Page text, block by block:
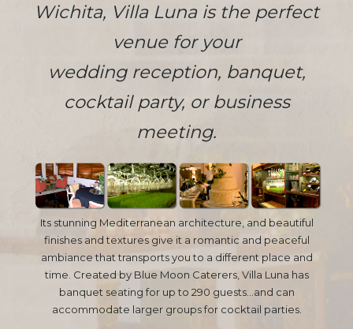
Wichita, Villa Luna is the perfect
venue for your
wedding reception, banquet,
cocktail party, or business
meeting.
Its stunning Mediterranean architecture, and beautiful
finishes and textures give it a romantic and peaceful
ambiance that transports you to a different place and
time. Created by Blue Moon Caterers, Villa Luna has
banquet seating for up to 290 guests...and can
accommodate larger groups for cocktail parties.